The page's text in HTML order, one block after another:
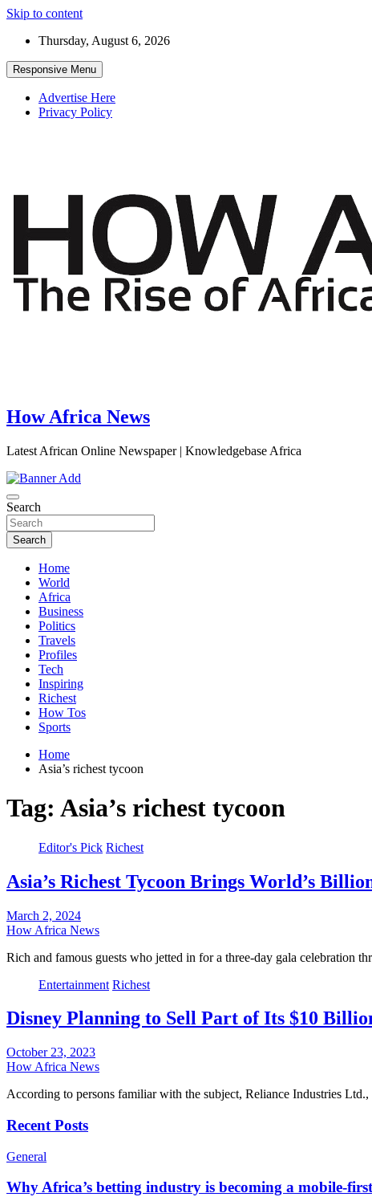
Skip to content
Thursday, August 6, 2026
Responsive Menu
Advertise Here
Privacy Policy
How Africa News
Latest African Online Newspaper | Knowledgebase Africa
Search
Search
Home
World
Africa
Business
Politics
Travels
Profiles
Tech
Inspiring
Richest
How Tos
Sports
Home
Asia’s richest tycoon
Tag: Asia’s richest tycoon
Editor's Pick Richest
Asia’s Richest Tycoon Brings World’s
March 2, 2024
How Africa News
Rich and famous guests who jetted in for a three-day gala celebration
Entertainment Richest
Disney Planning to Sell Part of Its $10
October 23, 2023
How Africa News
According to persons familiar with the subject, Reliance Industries
Recent Posts
General
Why Africa’s betting industry is becoming a mobile-